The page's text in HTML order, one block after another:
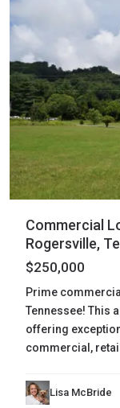
Commercial
Rogersville,
$250,000
Prime
Tennessee! This
offering
commercial,
Lisa McBride
Gibson,